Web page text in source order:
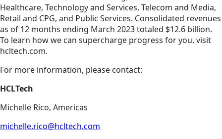
Healthcare, Technology and Services, Telecom and Media,
Retail and CPG, and Public Services. Consolidated revenues
as of 12 months ending March 2023 totaled $12.6 billion.
To learn how we can supercharge progress for you, visit
hcltech.com.
For more information, please contact:
HCLTech
Michelle Rico, Americas
michelle.rico@hcltech.com